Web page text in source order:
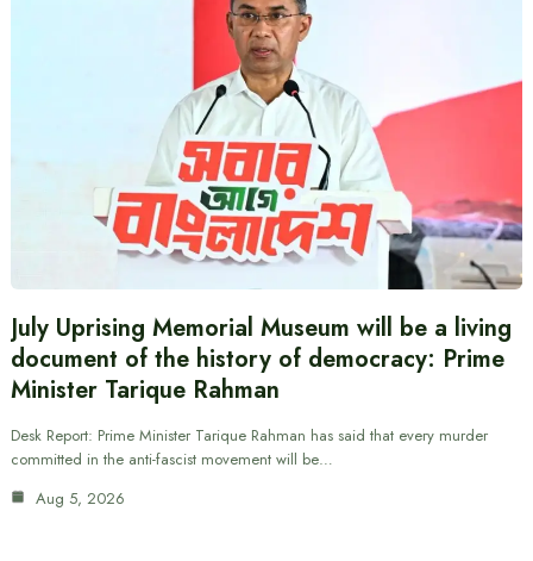
July Uprising Memorial Museum will be a living
document of the history of democracy: Prime
Minister Tarique Rahman
Desk Report: Prime Minister Tarique Rahman has said that every murder
committed in the anti-fascist movement will be…
Aug 5, 2026